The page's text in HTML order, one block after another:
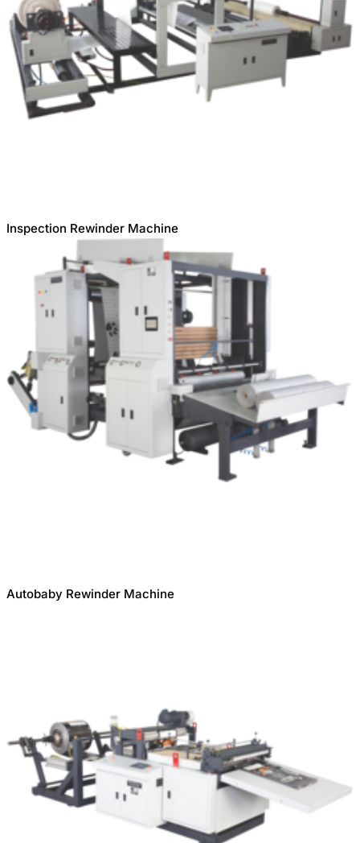
Inspection Rewinder Machine
Autobaby Rewinder Machine